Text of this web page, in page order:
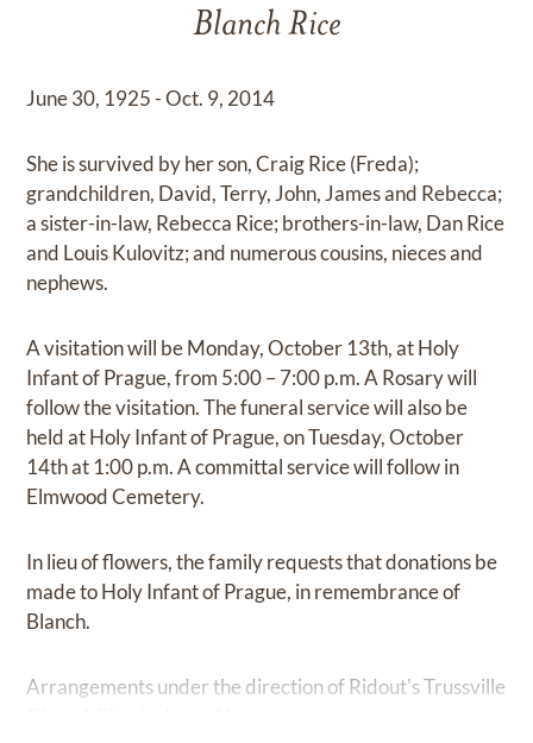
Blanch Rice
June 30, 1925 - Oct. 9, 2014
She is survived by her son, Craig Rice (Freda);
grandchildren, David, Terry, John, James and Rebecca;
a sister-in-law, Rebecca Rice; brothers-in-law, Dan Rice
and Louis Kulovitz; and numerous cousins, nieces and
nephews.
A visitation will be Monday, October 13th, at Holy
Infant of Prague, from 5:00 – 7:00 p.m. A Rosary will
follow the visitation. The funeral service will also be
held at Holy Infant of Prague, on Tuesday, October
14th at 1:00 p.m. A committal service will follow in
Elmwood Cemetery.
In lieu of flowers, the family requests that donations be
made to Holy Infant of Prague, in remembrance of
Blanch.
Arrangements under the direction of Ridout's Trussville